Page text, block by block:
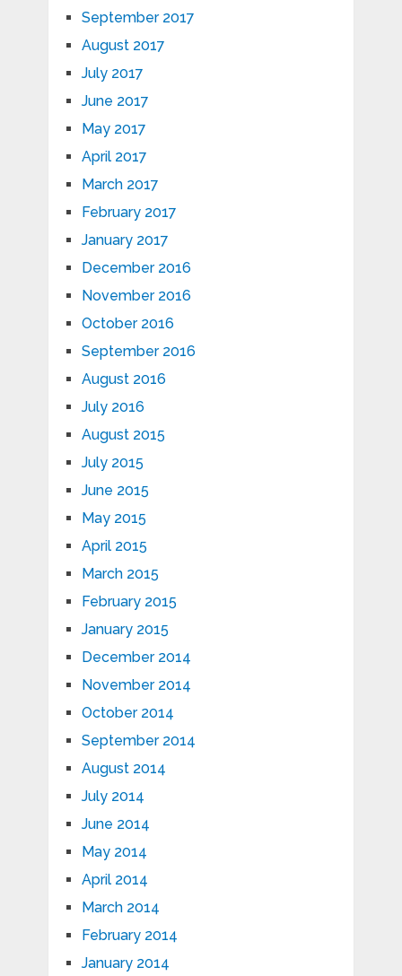
September 2017
August 2017
July 2017
June 2017
May 2017
April 2017
March 2017
February 2017
January 2017
December 2016
November 2016
October 2016
September 2016
August 2016
July 2016
August 2015
July 2015
June 2015
May 2015
April 2015
March 2015
February 2015
January 2015
December 2014
November 2014
October 2014
September 2014
August 2014
July 2014
June 2014
May 2014
April 2014
March 2014
February 2014
January 2014